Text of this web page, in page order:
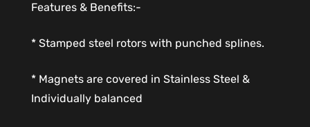
Features & Benefits:-
* Stamped steel rotors with punched splines.
* Magnets are covered in Stainless Steel &
Individually balanced